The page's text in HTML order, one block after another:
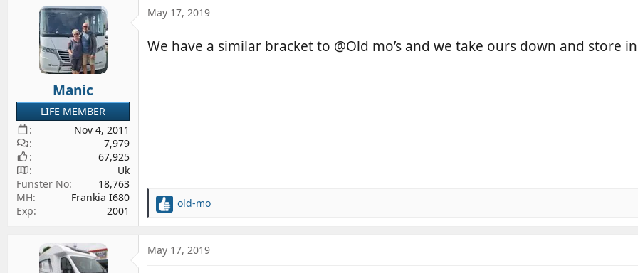
Manic
LIFE MEMBER
Nov 4, 2011
7,979
67,925
Uk
Funster No
18,763
MH
Frankia I680
Exp
2001
May 17, 2019
We have a similar bracket to @Old mo’s and we take ours down and store
R
c
old-mo
May 17, 2019